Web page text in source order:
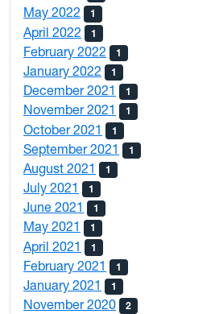
May 2022 1
April 2022 1
February 2022 1
January 2022 1
December 2021 1
November 2021 1
October 2021 1
September 2021 1
August 2021 1
July 2021 1
June 2021 1
May 2021 1
April 2021 1
February 2021 1
January 2021 1
November 2020 2